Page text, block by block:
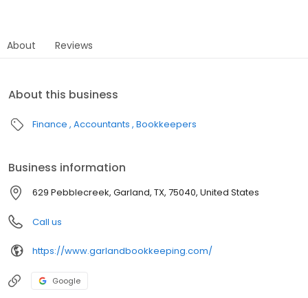
About Reviews
About this business
Finance Accountants Bookkeepers
Business information
629 Pebblecreek, Garland, TX, 75040, United States
Call us
https://www.garlandbookkeeping.com/
Google